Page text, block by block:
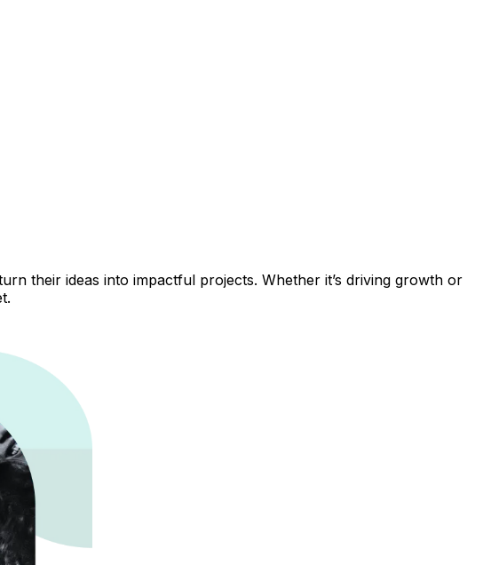
their ideas into impactful projects. Whether it’s driving growth or